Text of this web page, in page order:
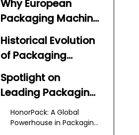
Why European
Packaging Machine
Suppliers and
Manufacturers
Lead the Industry
Historical Evolution
of Packaging
Machine Suppliers
and Manufacturers
Spotlight on
Leading Packaging
Machine Suppliers
and Manufacturers
HonorPack: A Global
Powerhouse in Packaging